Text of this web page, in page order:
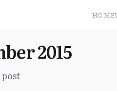
HOME
2015
post